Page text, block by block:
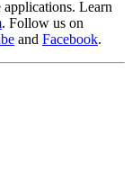
applications. Learn
. Follow us on
and Facebook.